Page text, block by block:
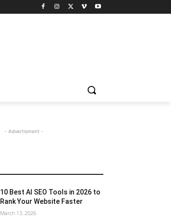
- Advertisment -
10 Best AI SEO Tools in 2026 to
Rank Your Website Faster
March 13, 2026